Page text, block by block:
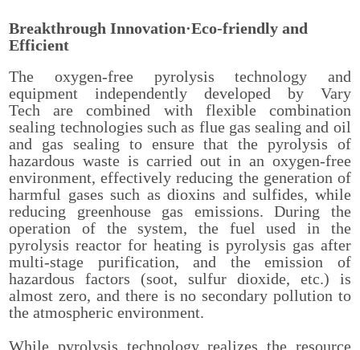
Breakthrough Innovation·Eco-friendly and
Efficient
The oxygen-free pyrolysis technology and
equipment independently developed by Vary
Tech are combined with flexible combination
sealing technologies such as flue gas sealing and oil
and gas sealing to ensure that the pyrolysis of
hazardous waste is carried out in an oxygen-free
environment, effectively reducing the generation of
harmful gases such as dioxins and sulfides, while
reducing greenhouse gas emissions. During the
operation of the system, the fuel used in the
pyrolysis reactor for heating is pyrolysis gas after
multi-stage purification, and the emission of
hazardous factors (soot, sulfur dioxide, etc.) is
almost zero, and there is no secondary pollution to
the atmospheric environment.
While pyrolysis technology realizes the resource